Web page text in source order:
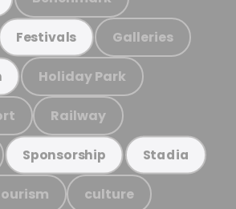
Festivals Galleries
Holiday Park
Railway
Sponsorship Stadia
culture